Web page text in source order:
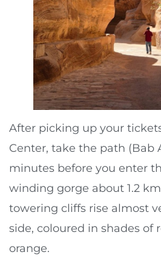
After picking up your
Center, take the path (Bab
minutes before you enter
winding gorge about 1.2
towering cliffs rise almost
side, coloured in shades of
orange.